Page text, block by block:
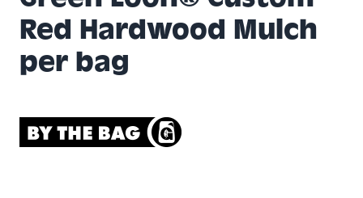
Red Hardwood Mulch
per bag